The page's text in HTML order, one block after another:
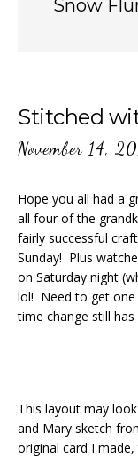
Snow
Stitched
November 14,
Hope you all had a
all four of the
fairly successful
Sunday! Plus
on Saturday night
lol! Need to get one
time change still
This layout may
and Mary sketch
original card I